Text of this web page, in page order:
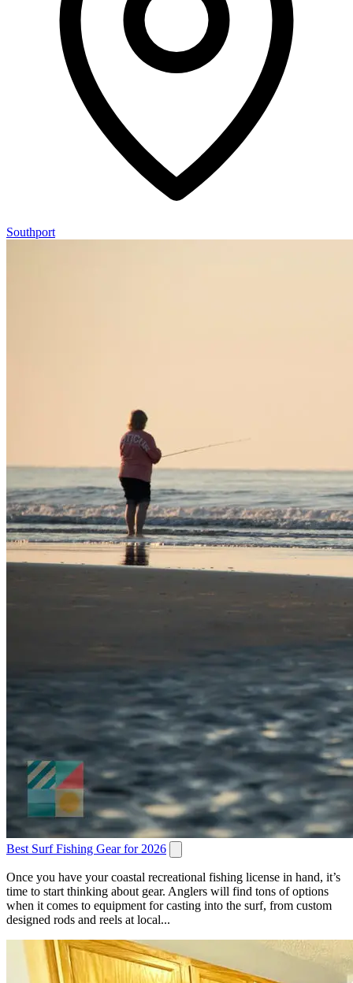
Southport
Best Surf Fishing Gear for 2026
Once you have your coastal recreational fishing license in hand, it’s
time to start thinking about gear. Anglers will find tons of options
when it comes to equipment for casting into the surf, from custom
designed rods and reels at local...